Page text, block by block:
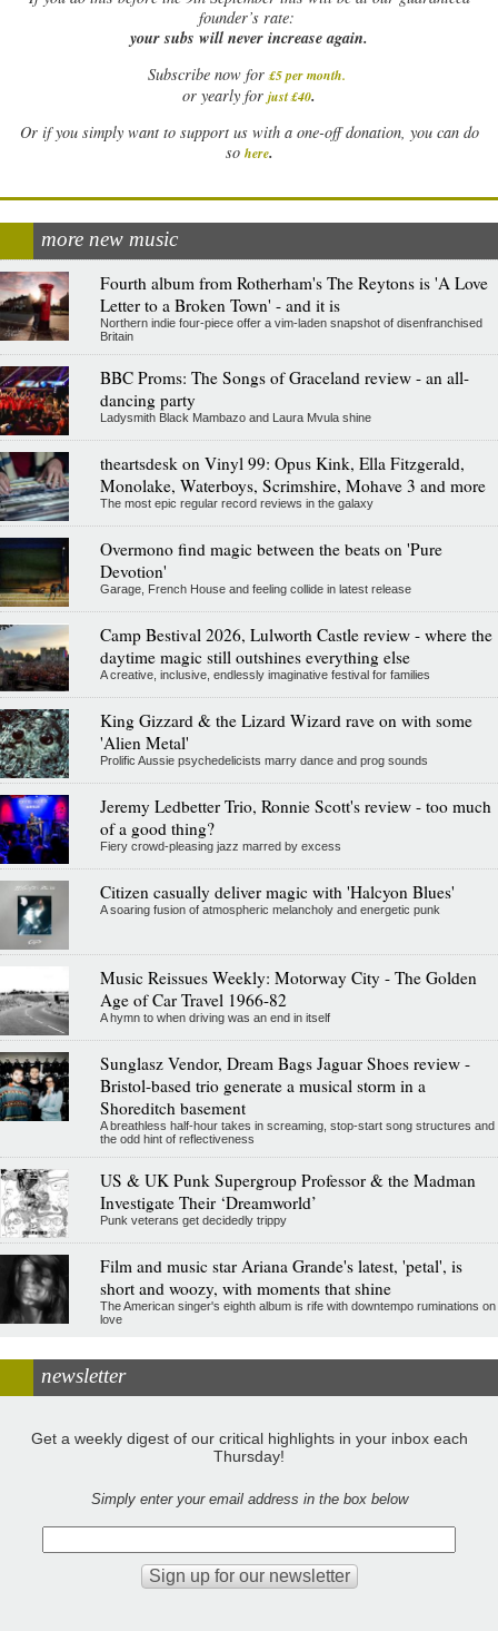
founder’s rate:
your subs will never increase again.
Subscribe now for £5 per month.
or yearly for just £40.
Or if you simply want to support us with a one-off donation, you can do
so here.
more new music
Fourth album from Rotherham's The Reytons is 'A Love
Letter to a Broken Town' - and it is
Northern indie four-piece offer a vim-laden snapshot of disenfranchised
Britain
BBC Proms: The Songs of Graceland review - an all-
dancing party
Ladysmith Black Mambazo and Laura Mvula shine
theartsdesk on Vinyl 99: Opus Kink, Ella Fitzgerald,
Monolake, Waterboys, Scrimshire, Mohave 3 and more
The most epic regular record reviews in the galaxy
Overmono find magic between the beats on 'Pure
Devotion'
Garage, French House and feeling collide in latest release
Camp Bestival 2026, Lulworth Castle review - where the
daytime magic still outshines everything else
A creative, inclusive, endlessly imaginative festival for families
King Gizzard & the Lizard Wizard rave on with some
'Alien Metal'
Prolific Aussie psychedelicists marry dance and prog sounds
Jeremy Ledbetter Trio, Ronnie Scott's review - too much
of a good thing?
Fiery crowd-pleasing jazz marred by excess
Citizen casually deliver magic with 'Halcyon Blues'
A soaring fusion of atmospheric melancholy and energetic punk
Music Reissues Weekly: Motorway City - The Golden
Age of Car Travel 1966-82
A hymn to when driving was an end in itself
Sunglasz Vendor, Dream Bags Jaguar Shoes review -
Bristol-based trio generate a musical storm in a
Shoreditch basement
A breathless half-hour takes in screaming, stop-start song structures and
the odd hint of reflectiveness
US & UK Punk Supergroup Professor & the Madman
Investigate Their ‘Dreamworld’
Punk veterans get decidedly trippy
Film and music star Ariana Grande's latest, 'petal', is
short and woozy, with moments that shine
The American singer's eighth album is rife with downtempo ruminations on
love
newsletter
Get a weekly digest of our critical highlights in your inbox each
Thursday!
Simply enter your email address in the box below